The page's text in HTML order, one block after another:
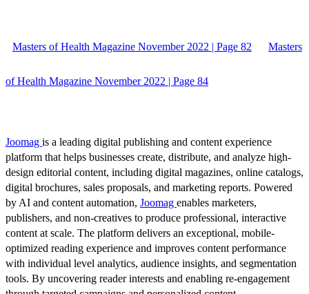
Masters of Health Magazine November 2022 | Page 82 Masters
of Health Magazine November 2022 | Page 84
Joomag is a leading digital publishing and content experience
platform that helps businesses create, distribute, and analyze high-
design editorial content, including digital magazines, online catalogs,
digital brochures, sales proposals, and marketing reports. Powered
by AI and content automation, Joomag enables marketers,
publishers, and non-creatives to produce professional, interactive
content at scale. The platform delivers an exceptional, mobile-
optimized reading experience and improves content performance
with individual level analytics, audience insights, and segmentation
tools. By uncovering reader interests and enabling re-engagement